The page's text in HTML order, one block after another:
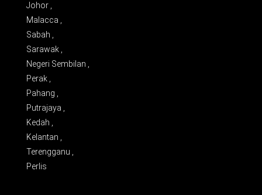
Johor ,
Malacca ,
Sabah ,
Sarawak ,
Negeri Sembilan ,
Perak ,
Pahang ,
Putrajaya ,
Kedah ,
Kelantan ,
Terengganu ,
Perlis